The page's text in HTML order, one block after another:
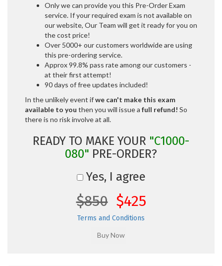
Only we can provide you this Pre-Order Exam
service. If your required exam is not available on
our website, Our Team will get it ready for you on
the cost price!
Over 5000+ our customers worldwide are using
this pre-ordering service.
Approx 99.8% pass rate among our customers -
at their first attempt!
90 days of free updates included!
In the unlikely event ifwe can't make this exam
available to you then you will issue a full refund! So
there is no risk involve at all.
READY TO MAKE YOUR "C1000-
080" PRE-ORDER?
Yes, I agree
$850 $425
Terms and Conditions